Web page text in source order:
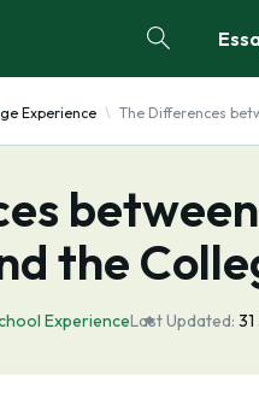
Experience The Differences
the
ExperienceLast Updated: